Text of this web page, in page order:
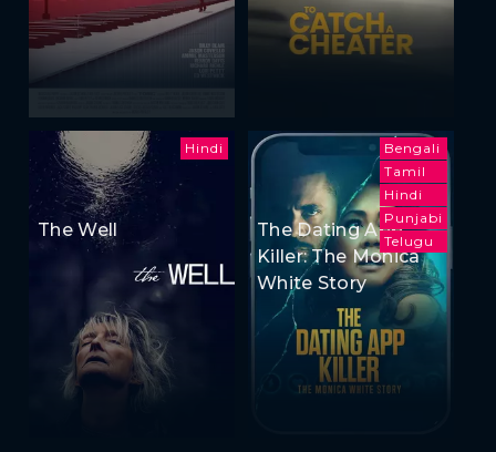
Hindi
The Well
Bengali
Tamil
Hindi
Punjabi
Telugu
The Dating App
Killer: The Monica
White Story